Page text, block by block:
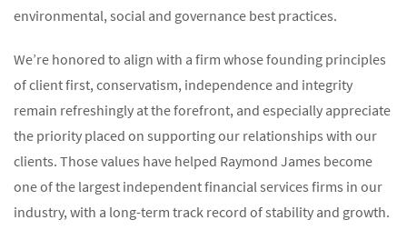
environmental, social and governance best practices.
We’re honored to align with a firm whose founding principles
of client first, conservatism, independence and integrity
remain refreshingly at the forefront, and especially appreciate
the priority placed on supporting our relationships with our
clients. Those values have helped Raymond James become
one of the largest independent financial services firms in our
industry, with a long-term track record of stability and growth.